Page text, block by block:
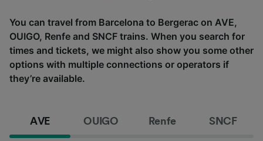
You can travel from Barcelona to Bergerac on AVE,
OUIGO, Renfe and SNCF trains. When you search for
times and tickets, we might also show you some other
options with multiple connections or operators if
they’re available.
AVE OUIGO Renfe SNCF